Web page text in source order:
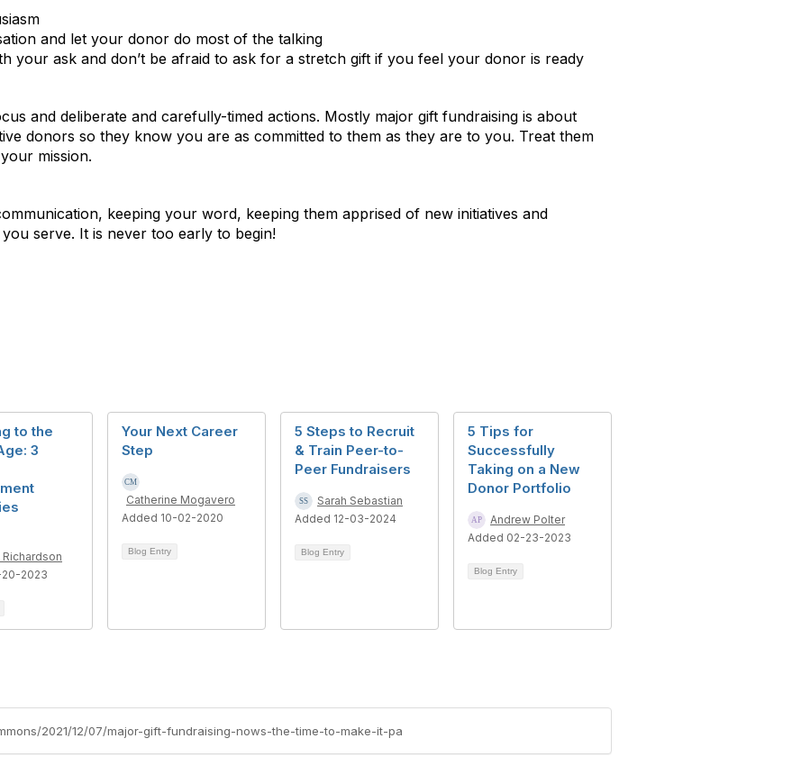
and let your donor do most of the talking
your ask and don’t be afraid to ask for a stretch gift if you feel your donor is ready
and deliberate and carefully-timed actions. Mostly major gift fundraising is about
donors so they know you are as committed to them as they are to you. Treat them
mission.
keeping your word, keeping them apprised of new initiatives and
serve. It is never too early to begin!
to the
3
20-2023
Your Next Career
Step
Catherine Mogavero
Added 10-02-2020
Blog Entry
5 Steps to Recruit
& Train Peer-to-
Peer Fundraisers
Sarah Sebastian
Added 12-03-2024
Blog Entry
5 Tips for
Successfully
Taking on a New
Donor Portfolio
Andrew Polter
Added 02-23-2023
Blog Entry
2021/12/07/major-gift-fundraising-nows-the-time-to-make-it-pa